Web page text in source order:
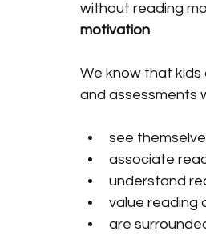
without reading
motivation.
We know that kids
and assessments
see
associate
understand
value reading
are